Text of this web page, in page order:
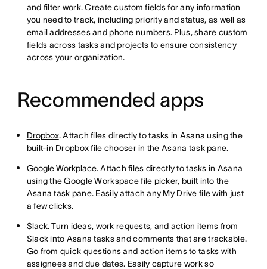
and filter work. Create custom fields for any information
you need to track, including priority and status, as well as
email addresses and phone numbers. Plus, share custom
fields across tasks and projects to ensure consistency
across your organization.
Recommended apps
Dropbox. Attach files directly to tasks in Asana using the
built-in Dropbox file chooser in the Asana task pane.
Google Workplace. Attach files directly to tasks in Asana
using the Google Workspace file picker, built into the
Asana task pane. Easily attach any My Drive file with just
a few clicks.
Slack. Turn ideas, work requests, and action items from
Slack into Asana tasks and comments that are trackable.
Go from quick questions and action items to tasks with
assignees and due dates. Easily capture work so